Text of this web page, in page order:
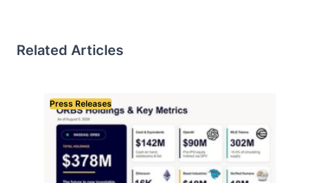
Related Articles
Press Releases